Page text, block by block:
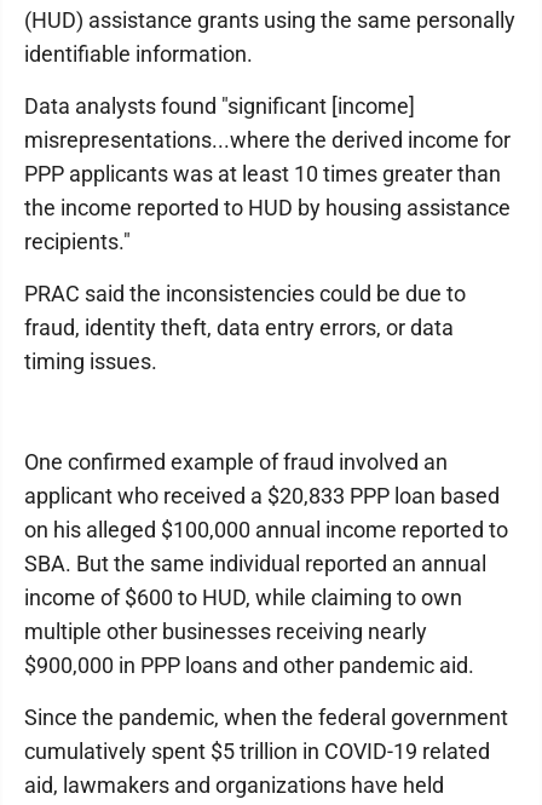
(HUD) assistance grants using the same personally
identifiable information.
Data analysts found "significant [income]
misrepresentations...where the derived income for
PPP applicants was at least 10 times greater than
the income reported to HUD by housing assistance
recipients."
PRAC said the inconsistencies could be due to
fraud, identity theft, data entry errors, or data
timing issues.
One confirmed example of fraud involved an
applicant who received a $20,833 PPP loan based
on his alleged $100,000 annual income reported to
SBA. But the same individual reported an annual
income of $600 to HUD, while claiming to own
multiple other businesses receiving nearly
$900,000 in PPP loans and other pandemic aid.
Since the pandemic, when the federal government
cumulatively spent $5 trillion in COVID-19 related
aid, lawmakers and organizations have held